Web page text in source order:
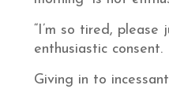
“I’m so tired, please
enthusiastic consent.
Giving in to